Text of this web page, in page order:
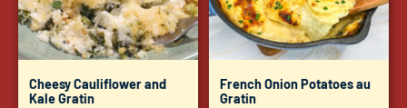
Cheesy Cauliflower and
Kale Gratin
French Onion Potatoes au
Gratin